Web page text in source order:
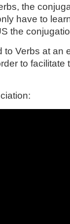
the
have to
the
to Verbs at an
to facilitate